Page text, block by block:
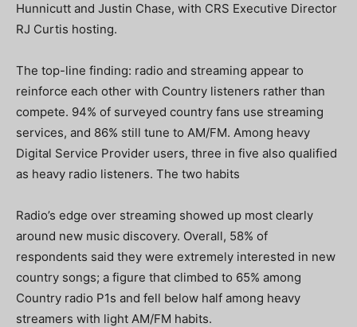
Hunnicutt and Justin Chase, with CRS Executive Director
RJ Curtis hosting.
The top-line finding: radio and streaming appear to
reinforce each other with Country listeners rather than
compete. 94% of surveyed country fans use streaming
services, and 86% still tune to AM/FM. Among heavy
Digital Service Provider users, three in five also qualified
as heavy radio listeners. The two habits
Radio’s edge over streaming showed up most clearly
around new music discovery. Overall, 58% of
respondents said they were extremely interested in new
country songs; a figure that climbed to 65% among
Country radio P1s and fell below half among heavy
streamers with light AM/FM habits.